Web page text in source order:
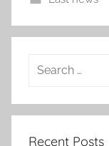
Search
Recent Posts